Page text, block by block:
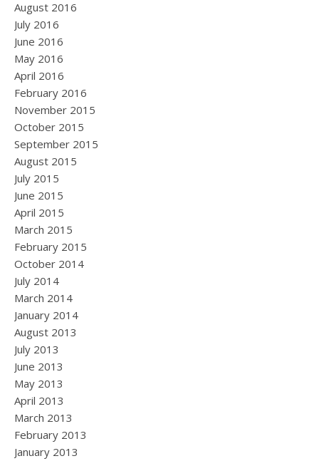
August 2016
July 2016
June 2016
May 2016
April 2016
February 2016
November 2015
October 2015
September 2015
August 2015
July 2015
June 2015
April 2015
March 2015
February 2015
October 2014
July 2014
March 2014
January 2014
August 2013
July 2013
June 2013
May 2013
April 2013
March 2013
February 2013
January 2013